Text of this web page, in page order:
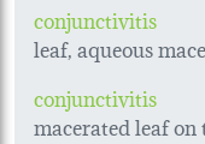
conjunctivitis
leaf, aqueous
conjunctivitis
macerated leaf on